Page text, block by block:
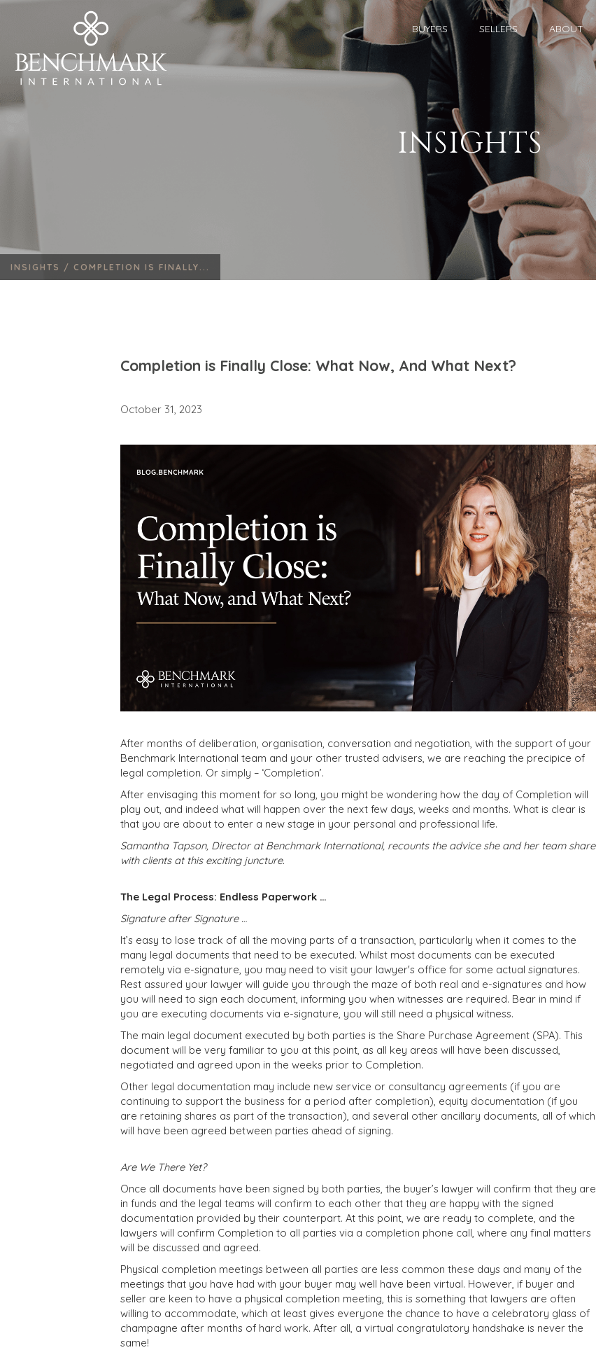
BUYERS SELLERS ABOUT
INSIGHTS
INSIGHTS / COMPLETION IS FINALLY...
Completion is Finally Close: What Now, And What Next?
October 31, 2023
After months of deliberation, organisation, conversation and negotiation, with the support of your
Benchmark International team and your other trusted advisers, we are reaching the precipice of
legal completion. Or simply – ‘Completion’.
After envisaging this moment for so long, you might be wondering how the day of Completion will
play out, and indeed what will happen over the next few days, weeks and months. What is clear is
that you are about to enter a new stage in your personal and professional life.
Samantha Tapson, Director at Benchmark International, recounts the advice she and her team share
with clients at this exciting juncture.
The Legal Process: Endless Paperwork …
Signature after Signature …
It’s easy to lose track of all the moving parts of a transaction, particularly when it comes to the
many legal documents that need to be executed. Whilst most documents can be executed
remotely via e-signature, you may need to visit your lawyer's office for some actual signatures.
Rest assured your lawyer will guide you through the maze of both real and e-signatures and how
you will need to sign each document, informing you when witnesses are required. Bear in mind if
you are executing documents via e-signature, you will still need a physical witness.
The main legal document executed by both parties is the Share Purchase Agreement (SPA). This
document will be very familiar to you at this point, as all key areas will have been discussed,
negotiated and agreed upon in the weeks prior to Completion.
Other legal documentation may include new service or consultancy agreements (if you are
continuing to support the business for a period after completion), equity documentation (if you
are retaining shares as part of the transaction), and several other ancillary documents, all of which
will have been agreed between parties ahead of signing.
Are We There Yet?
Once all documents have been signed by both parties, the buyer’s lawyer will confirm that they are
in funds and the legal teams will confirm to each other that they are happy with the signed
documentation provided by their counterpart. At this point, we are ready to complete, and the
lawyers will confirm Completion to all parties via a completion phone call, where any final matters
will be discussed and agreed.
Physical completion meetings between all parties are less common these days and many of the
meetings that you have had with your buyer may well have been virtual. However, if buyer and
seller are keen to have a physical completion meeting, this is something that lawyers are often
willing to accommodate, which at least gives everyone the chance to have a celebratory glass of
champagne after months of hard work. After all, a virtual congratulatory handshake is never the
same!